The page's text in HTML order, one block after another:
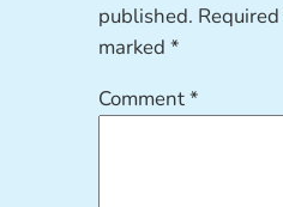
published.
marked*
Comment*